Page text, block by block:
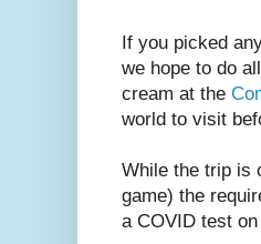
If you picked
we hope to do
cream at the
world to visit
While the trip is
game) the
a COVID test